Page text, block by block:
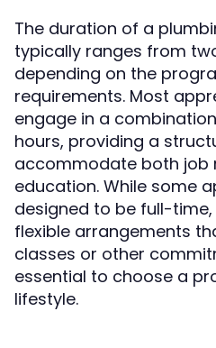
The duration of a
typically ranges from
depending on the
requirements. Most
engage in a
hours, providing a
accommodate both job
education. While some
designed to be full-
flexible arrangements
classes or other
essential to choose a
lifestyle.